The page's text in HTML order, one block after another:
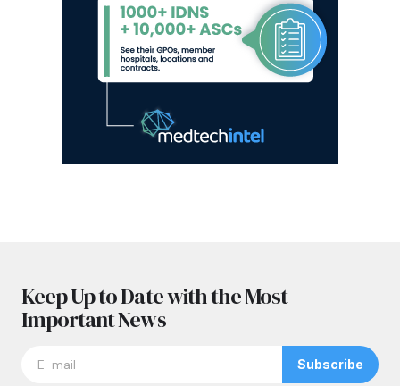
Keep Up to Date with the Most
Important News
Subscribe